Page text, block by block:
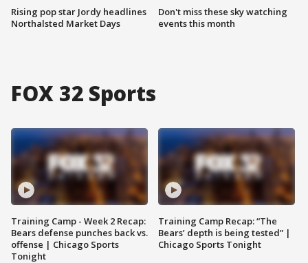
Rising pop star Jordy headlines
Northalsted Market Days
Don't miss these sky watching
events this month
FOX 32 Sports
Training Camp - Week 2 Recap:
Bears defense punches back vs.
offense | Chicago Sports
Tonight
Training Camp Recap: “The
Bears’ depth is being tested” |
Chicago Sports Tonight